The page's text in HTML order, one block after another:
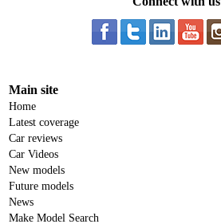
Main site
Home
Latest coverage
Car reviews
Car Videos
New models
Future models
News
Make Model Search